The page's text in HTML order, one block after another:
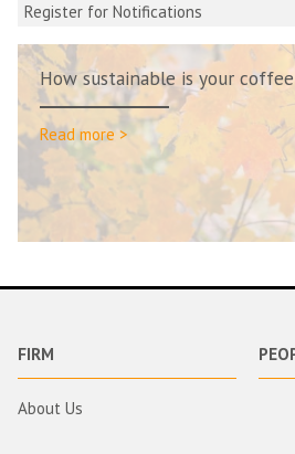
Register for Notifications
How sustainable is your
Read more >
FIRM
About Us